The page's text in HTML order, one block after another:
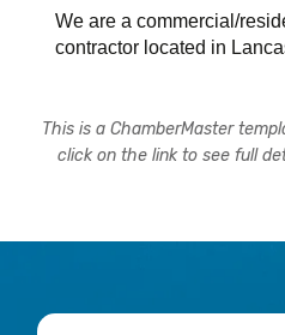
We are a commercial/
contractor located in
This is a ChamberMaster
click on the link to see full